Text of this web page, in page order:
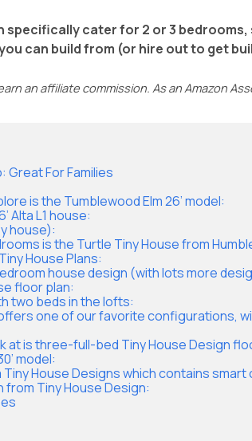
specifically cater for 2 or 3
can build from (or hire out to get
an affiliate commission. As an Amazon
Great For Families
is the Tumblewood Elm 26’ model:
Alta L1 house:
house):
is the Turtle Tiny House from
House Plans:
house design (with lots more
floor plan:
two beds in the lofts:
one of our favorite configurations,
at is three-full-bed Tiny House Design
model:
House Designs which contains smart
from Tiny House Design: